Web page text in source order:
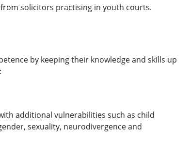
solicitors practising in youth courts.
by keeping their knowledge and skills up
additional vulnerabilities such as child
sexuality, neurodivergence and